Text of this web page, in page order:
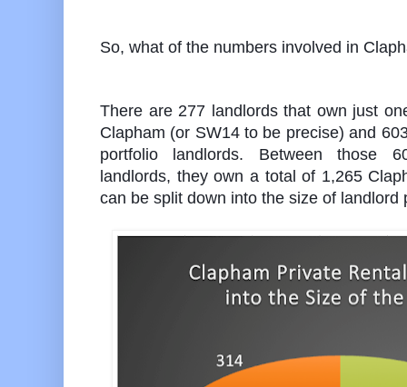
So, what of the numbers involved in
There are 277 landlords that own just
Clapham (or SW14 to be precise) and
portfolio landlords. Between those
landlords, they own a total of 1,265
can be split down into the size of